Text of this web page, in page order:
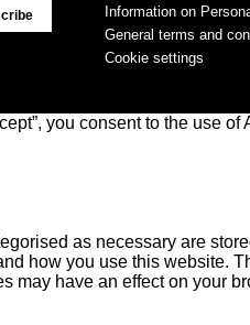
Information on
General terms and
Cookie settings
you consent to the use of
as necessary are
how you use this website.
may have an effect on your